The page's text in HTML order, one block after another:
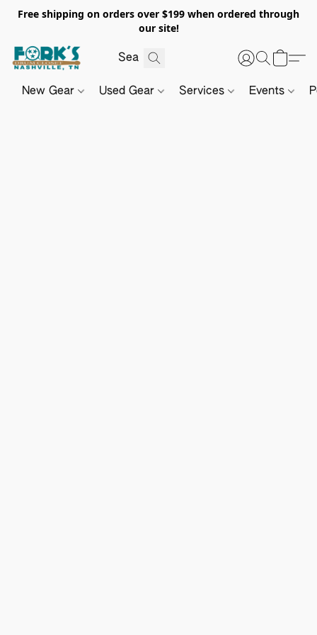
Free shipping on orders over $199 when ordered through
our site!
New Gear Used Gear Services Events